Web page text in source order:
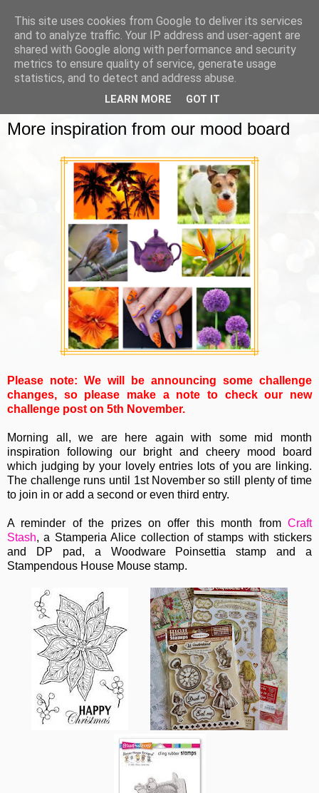
More inspiration from our mood board
Please note: We will be announcing some challenge
changes, so please make a note to check our new
challenge post on 5th November.
Morning all, we are here again with some mid month
inspiration following our bright and cheery mood board
which judging by your lovely entries lots of you are linking.
The challenge runs until 1st November so still plenty of time
to join in or add a second or even third entry.
A reminder of the prizes on offer this month from Craft
Stash,a Stamperia Alice collection of stamps with stickers
and DP pad, a Woodware Poinsettia stamp and a
Stampendous House Mouse stamp.
This site uses cookies from Google to deliver its services
and to analyze traffic. Your IP address and user-agent are
shared with Google along with performance and security
metrics to ensure quality of service, generate usage
statistics, and to detect and address abuse.
LEARN MORE GOT IT